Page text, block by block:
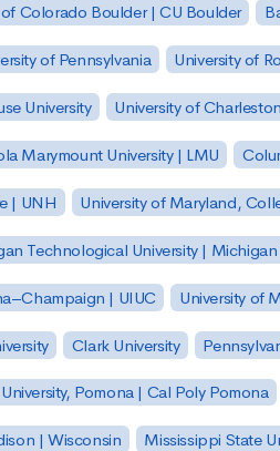
of Colorado Boulder | CU Boulder
of Pennsylvania University of
University University of Charleston
Marymount University | LMU
| UNH University of Maryland,
Technological University | Michigan
| UIUC University of
Clark University
Pomona | Cal Poly Pomona
| Wisconsin Mississippi State